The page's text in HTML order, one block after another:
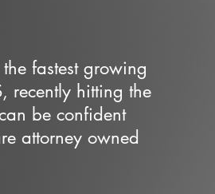
fastest growing
recently hitting the
be confident
attorney owned